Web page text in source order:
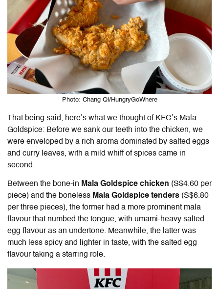
Photo: Chang Qi/HungryGoWhere
That being said, here’s what we thought of KFC’s Mala
Goldspice: Before we sank our teeth into the chicken, we
were enveloped by a rich aroma dominated by salted eggs
and curry leaves, with a mild whiff of spices came in
second.
Between the bone-in Mala Goldspice chicken (S$4.60 per
piece) and the boneless Mala Goldspice tenders (S$6.80
per three pieces), the former had a more prominent mala
flavour that numbed the tongue, with umami-heavy salted
egg flavour as an undertone. Meanwhile, the latter was
much less spicy and lighter in taste, with the salted egg
flavour taking a starring role.